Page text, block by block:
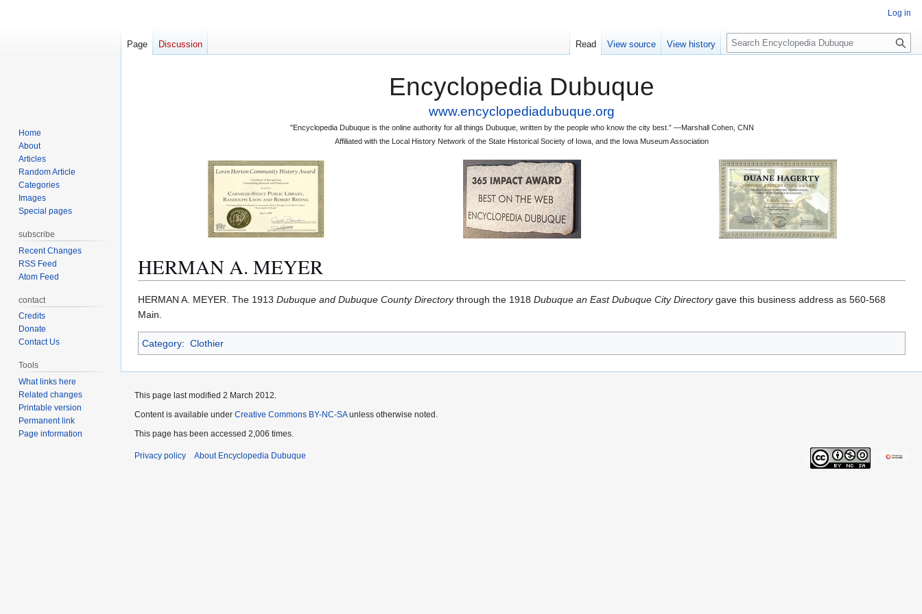
Encyclopedia Dubuque
www.encyclopediadubuque.org
"Encyclopedia Dubuque is the online authority for all things Dubuque, written by the people who know the city best.” —Marshall Cohen, CNN
Affiliated with the Local History Network of the State Historical Society of Iowa, and the Iowa Museum Association
HERMAN A. MEYER
Jump
to
navigation
Jump
to
search
HERMAN A. MEYER. The 1913 Dubuque and Dubuque County Directorythrough the 1918 Dubuque an East Dubuque City Directorygave this business address as 560-568
Main.
Category: Clothier
Log in
Page Discussion Read View source View history
S
e
Home
About
Articles
Random Article
Categories
Images
Special pages
subscribe
Recent Changes
RSS Feed
Atom Feed
contact
Credits
Donate
Contact Us
Tools
What links here
Related changes
Printable version
Permanent link
Page information
This page last modified 2 March 2012.
Content is available under Creative Commons BY-NC-SAunless otherwise noted.
This page has been accessed 2,006 times.
Privacy policy About Encyclopedia Dubuque